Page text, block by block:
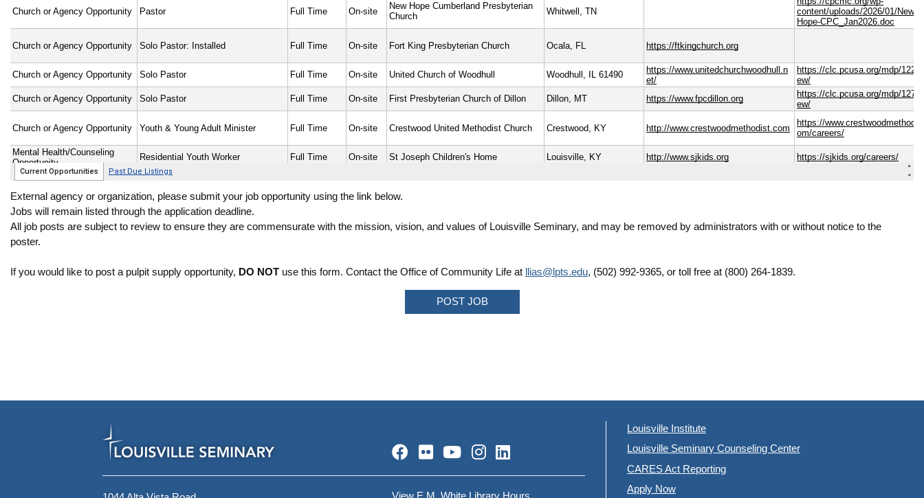
External agency or organization, please submit your job opportunity using the link below.
Jobs will remain listed through the application deadline.
All job posts are subject to review to ensure they are commensurate with the mission, vision, and values of Louisville Seminary, and may be removed by administrators with or without notice to the
poster.
If you would like to post a pulpit supply opportunity, DO NOT use this form. Contact the Office of Community Life at llias@lpts.edu, (502) 992-9365, or toll free at (800) 264-1839.
POST JOB
Facebook
FlickrYouTube
Instagram
LinkedIn
Louisville Institute
Louisville Seminary Counseling Center
CARES Act Reporting
Apply Now